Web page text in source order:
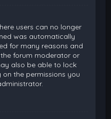
users can no longer
was automatically
for many reasons and
forum moderator or
also be able to lock
the permissions you